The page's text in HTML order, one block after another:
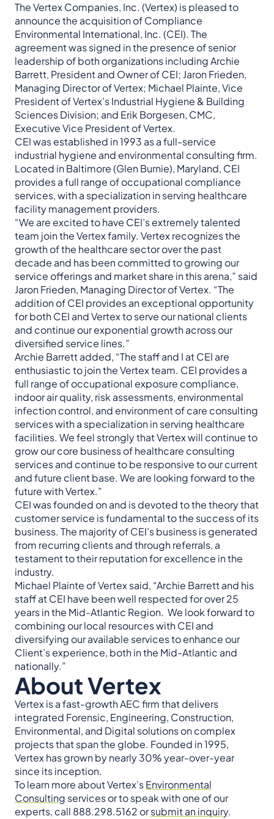
The Vertex Companies, Inc. (Vertex) is pleased to
announce the acquisition of Compliance
Environmental International, Inc. (CEI). The
agreement was signed in the presence of senior
leadership of both organizations including Archie
Barrett, President and Owner of CEI; Jaron Frieden,
Managing Director of Vertex; Michael Plainte, Vice
President of Vertex’s Industrial Hygiene & Building
Sciences Division; and Erik Borgesen, CMC,
Executive Vice President of Vertex.
CEI was established in 1993 as a full-service
industrial hygiene and environmental consulting firm.
Located in Baltimore (Glen Burnie), Maryland, CEI
provides a full range of occupational compliance
services, with a specialization in serving healthcare
facility management providers.
“We are excited to have CEI’s extremely talented
team join the Vertex family. Vertex recognizes the
growth of the healthcare sector over the past
decade and has been committed to growing our
service offerings and market share in this arena,” said
Jaron Frieden, Managing Director of Vertex. “The
addition of CEI provides an exceptional opportunity
for both CEI and Vertex to serve our national clients
and continue our exponential growth across our
diversified service lines.”
Archie Barrett added, “The staff and I at CEI are
enthusiastic to join the Vertex team. CEI provides a
full range of occupational exposure compliance,
indoor air quality, risk assessments, environmental
infection control, and environment of care consulting
services with a specialization in serving healthcare
facilities. We feel strongly that Vertex will continue to
grow our core business of healthcare consulting
services and continue to be responsive to our current
and future client base. We are looking forward to the
future with Vertex.”
CEI was founded on and is devoted to the theory that
customer service is fundamental to the success of its
business. The majority of CEI’s business is generated
from recurring clients and through referrals, a
testament to their reputation for excellence in the
industry.
Michael Plainte of Vertex said, “Archie Barrett and his
staff at CEI have been well respected for over 25
years in the Mid-Atlantic Region. We look forward to
combining our local resources with CEI and
diversifying our available services to enhance our
Client’s experience, both in the Mid-Atlantic and
nationally.”
About Vertex
Vertex is a fast-growth AEC firm that delivers
integrated Forensic, Engineering, Construction,
Environmental, and Digital solutions on complex
projects that span the globe. Founded in 1995,
Vertex has grown by nearly 30% year-over-year
since its inception.
To learn more about Vertex’sEnvironmental
Consulting services or to speak with one of our
experts, call 888.298.5162 orsubmit an inquiry.